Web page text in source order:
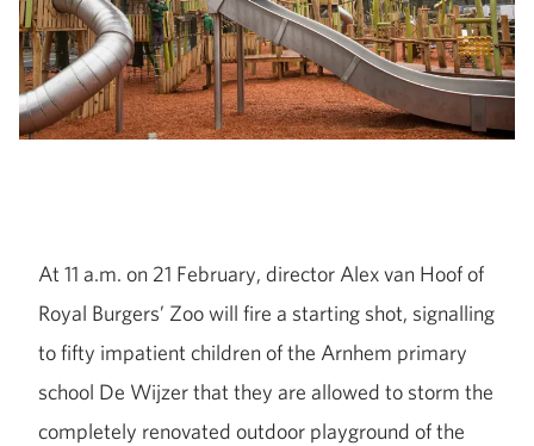
At 11 a.m. on 21 February, director Alex van Hoof of
Royal Burgers’ Zoo will fire a starting shot, signalling
to fifty impatient children of the Arnhem primary
school De Wijzer that they are allowed to storm the
completely renovated outdoor playground of the